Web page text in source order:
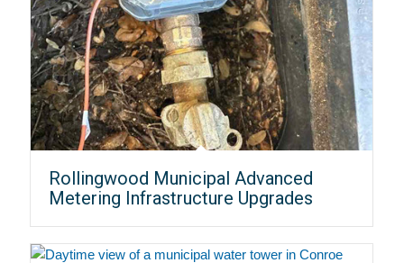
Rollingwood Municipal Advanced
Metering Infrastructure Upgrades